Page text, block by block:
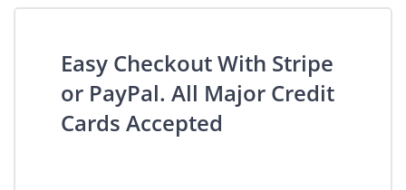
Easy Checkout With Stripe
or PayPal. All Major Credit
Cards Accepted